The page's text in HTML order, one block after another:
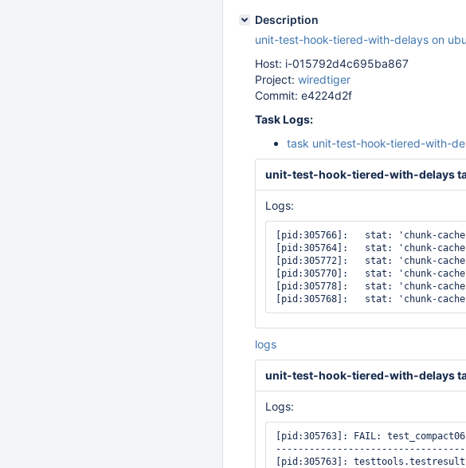
Description
unit-test-hook-tiered-with-delays on
Host: i-015792d4c695ba867
Project: wiredtiger
Commit: e4224d2f
Task Logs:
task unit-test-hook-tiered-with-
unit-test-hook-tiered-with-delays
Logs:
[pid:305766]:   stat: 'chunk-
[pid:305764]:   stat: 'chunk-
[pid:305772]:   stat: 'chunk-
[pid:305770]:   stat: 'chunk-
[pid:305778]:   stat: 'chunk-
logs
unit-test-hook-tiered-with-delays
Logs:
[pid:305763]: FAIL:
[pid:305763]: